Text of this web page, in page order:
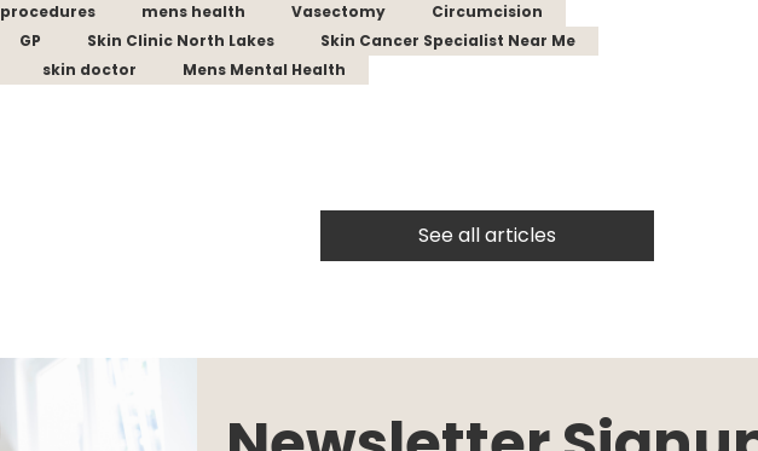
procedures mens health Vasectomy
Circumcision
GP Skin Clinic North Lakes
Skin Cancer Specialist Near Me
skin doctor Mens Mental Health
See all articles